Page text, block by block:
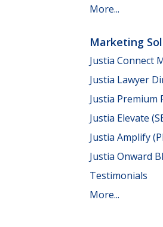
More...
Marketing
Justia Connect
Justia Lawyer
Justia Premium
Justia Elevate
Justia Amplify
Justia Onward
Testimonials
More...